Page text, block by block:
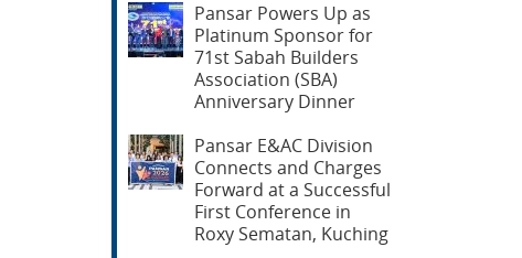
Pansar Powers Up as
Platinum Sponsor for
71st Sabah Builders
Association (SBA)
Anniversary Dinner
Pansar E&AC Division
Connects and Charges
Forward at a Successful
First Conference in
Roxy Sematan, Kuching